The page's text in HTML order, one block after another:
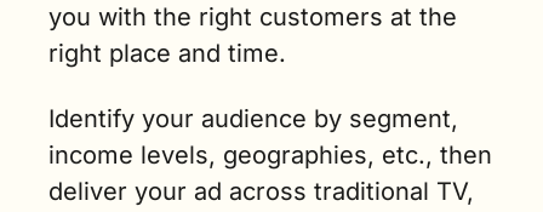
you with the right customers at the
right place and time.
Identify your audience by segment,
income levels, geographies, etc., then
deliver your ad across traditional TV,